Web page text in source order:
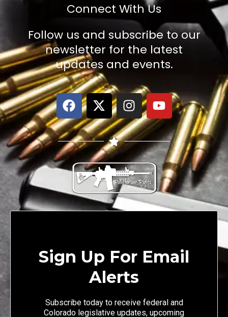
Connect With Us
Follow us and subscribe to our
newsletter for the latest
updates and events.
Sign Up For Email
Alerts
Subscribe today to receive federal and
Colorado legislative updates, upcoming